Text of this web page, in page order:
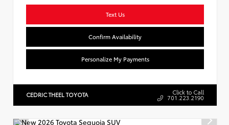
Text Us
Confirm Availability
Personalize My Payments
CEDRIC THEEL TOYOTA Click to Call
701.223.2190